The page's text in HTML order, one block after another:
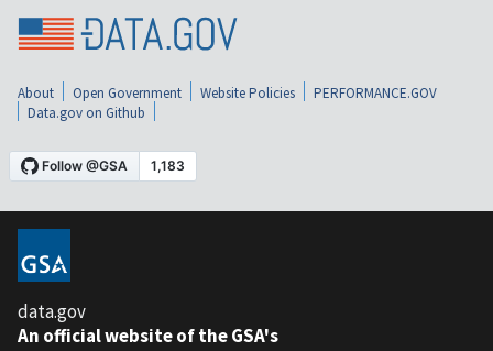
About Open Government Website Policies
PERFORMANCE.GOV
Data.gov on Github
data.gov
An official website of the GSA's